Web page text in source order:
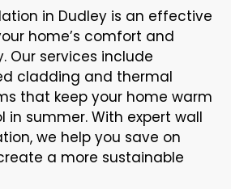
in Dudley is an effective
home’s comfort and
Our services include
cladding and thermal
that keep your home warm
in summer. With expert wall
we help you save on
a more sustainable